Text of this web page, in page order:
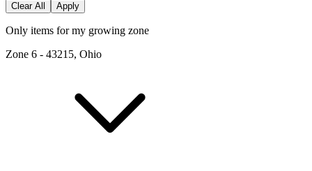
Clear All Apply
Only items for my growing zone
Zone 6 - 43215, Ohio